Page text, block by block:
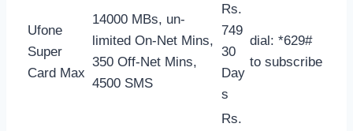
Ufone
Super
Card Max
14000 MBs, un-
limited On-Net Mins,
350 Off-Net Mins,
4500 SMS
Rs.
749
30
Day
s
dial: *629#
to subscribe
Rs.